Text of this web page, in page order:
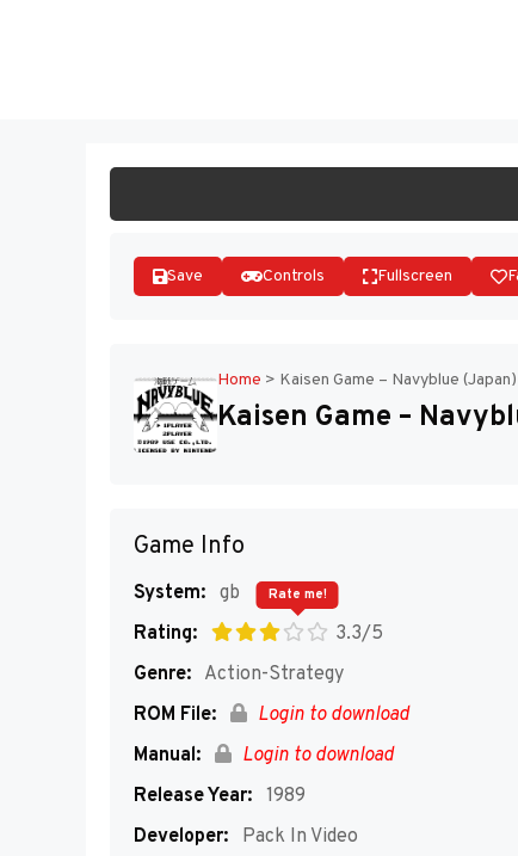
Save Controls Fullscreen
Home > Kaisen Game – Navyblue
Kaisen Game –
Game Info
System: gb
Rating:
3.3/5
Rate me!
Genre: Action-Strategy
ROM File:
Login to download
Manual:
Login to download
Release Year: 1989
Developer:
Pack In Video